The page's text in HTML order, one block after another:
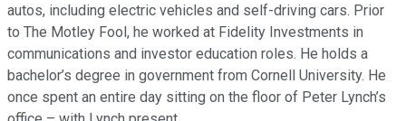
autos, including electric vehicles and self-driving cars. Prior
to The Motley Fool, he worked at Fidelity Investments in
communications and investor education roles. He holds a
bachelor’s degree in government from Cornell University. He
once spent an entire day sitting on the floor of Peter Lynch’s